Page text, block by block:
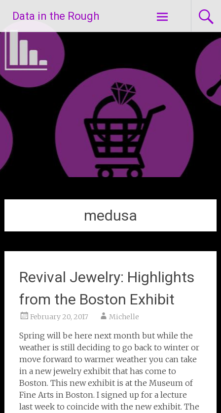
content
Data in the Rough
medusa
Revival Jewelry: Highlights
from the Boston Exhibit
February 20, 2017 Michelle
Spring will be here next month but while the
weather is still deciding to go back to winter or
move forward to warmer weather you can take
in a new jewelry exhibit that has come to
Boston. This new exhibit is at the Museum of
Fine Arts in Boston. I signed up for a lecture
last week to coincide with the new exhibit. The